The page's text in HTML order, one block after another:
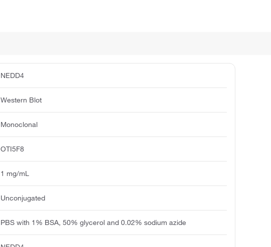
NEDD4
Western Blot
Monoclonal
OTI5F8
1 mg/mL
Unconjugated
PBS with 1% BSA, 50% glycerol and 0.02% sodium azide